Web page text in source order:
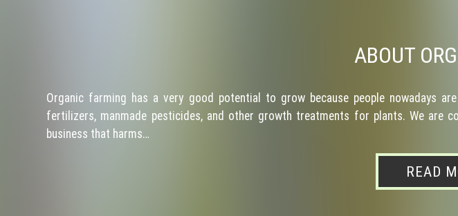
ABOUT
Organic farming has a very good potential to grow because people nowadays
fertilizers, manmade pesticides, and other growth treatments for plants. We are
business that harms…
READ